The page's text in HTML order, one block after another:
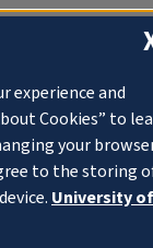
experience and
Cookies” to
your
to the storing
University of